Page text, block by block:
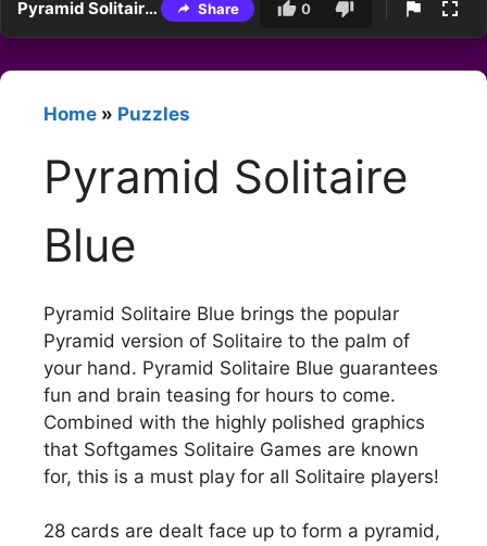
Pyramid Solitaire Blue Share 0
Home » Puzzles
Pyramid Solitaire
Blue
Pyramid Solitaire Blue brings the popular
Pyramid version of Solitaire to the palm of
your hand. Pyramid Solitaire Blue guarantees
fun and brain teasing for hours to come.
Combined with the highly polished graphics
that Softgames Solitaire Games are known
for, this is a must play for all Solitaire players!
28 cards are dealt face up to form a pyramid,